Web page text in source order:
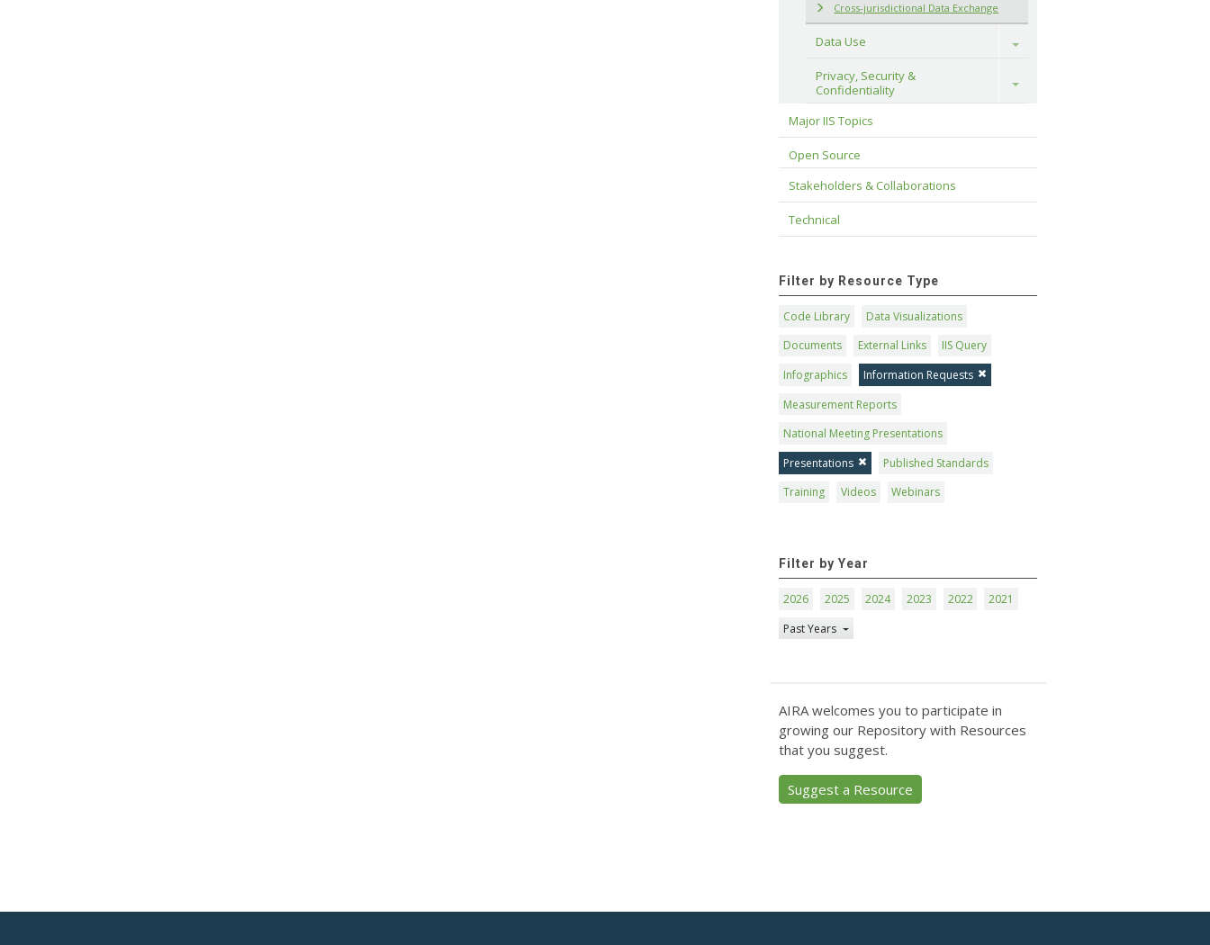
Cross-jurisdictional Data Exchange
Data Use Toggle
Privacy, Security &
Confidentiality
Toggle
Major IIS Topics
Open Source
Stakeholders & Collaborations
Technical
Filter by Resource Type
Code Library
Data Visualizations
Documents
External Links
IIS Query
Infographics
Information Requests
Measurement Reports
National Meeting Presentations
Presentations
Published Standards
Training
Videos Webinars
Filter by Year
2026 2025 2024 2023 2022
2021
Past Years
AIRA welcomes you to participate in
growing our Repository with Resources
that you suggest.
Suggest a Resource